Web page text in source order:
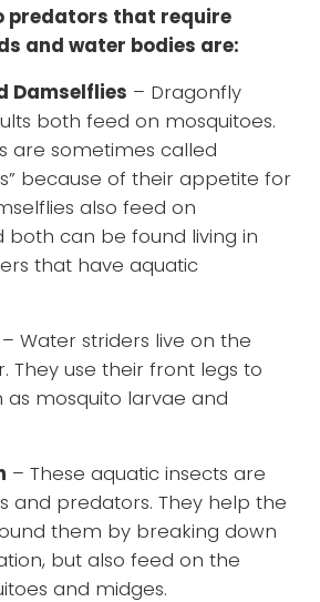
predators that require
and water bodies are:
Damselflies – Dragonfly
both feed on mosquitoes.
are sometimes called
because of their appetite for
also feed on
both can be found living in
that have aquatic
– Water striders live on the
They use their front legs to
as mosquito larvae and
– These aquatic insects are
and predators. They help the
them by breaking down
but also feed on the
and midges.